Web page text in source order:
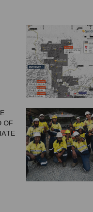
OF